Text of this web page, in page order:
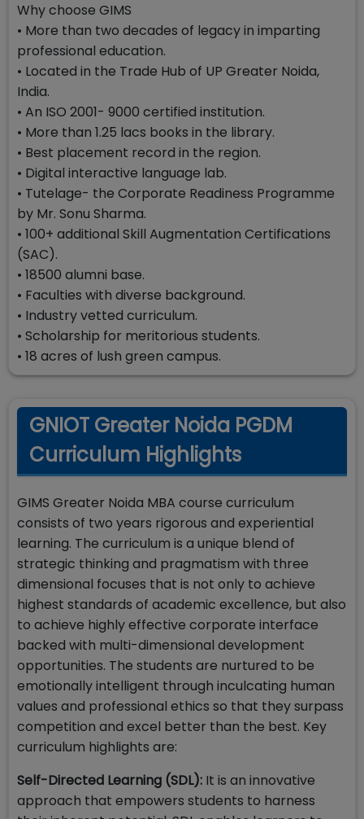
Why choose GIMS
• More than two decades of legacy in imparting
professional education.
• Located in the Trade Hub of UP Greater Noida,
India.
• An ISO 2001- 9000 certified institution.
• More than 1.25 lacs books in the library.
• Best placement record in the region.
• Digital interactive language lab.
• Tutelage- the Corporate Readiness Programme
by Mr. Sonu Sharma.
• 100+ additional Skill Augmentation Certifications
(SAC).
• 18500 alumni base.
• Faculties with diverse background.
• Industry vetted curriculum.
• Scholarship for meritorious students.
• 18 acres of lush green campus.
GNIOT Greater Noida PGDM
Curriculum Highlights
GIMS Greater Noida MBA course curriculum
consists of two years rigorous and experiential
learning. The curriculum is a unique blend of
strategic thinking and pragmatism with three
dimensional focuses that is not only to achieve
highest standards of academic excellence, but also
to achieve highly effective corporate interface
backed with multi-dimensional development
opportunities. The students are nurtured to be
emotionally intelligent through inculcating human
values and professional ethics so that they surpass
competition and excel better than the best. Key
curriculum highlights are:
Self-Directed Learning (SDL): It is an innovative
approach that empowers students to harness